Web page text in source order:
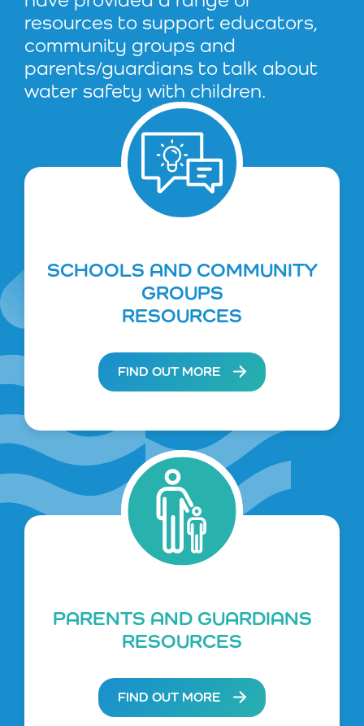
resources to support educators,
community groups and
parents/guardians to talk about
water safety with children.
SCHOOLS AND COMMUNITY
GROUPS
RESOURCES
FIND OUT MORE
PARENTS AND GUARDIANS
RESOURCES
FIND OUT MORE